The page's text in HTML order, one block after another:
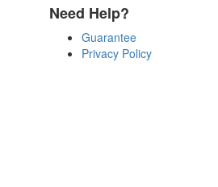
Need Help?
Guarantee
Privacy Policy